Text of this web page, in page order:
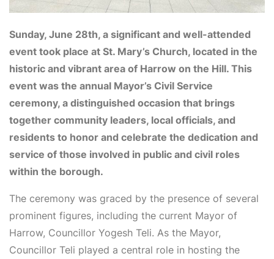
Sunday, June 28th, a significant and well-attended
event took place at St. Mary’s Church, located in the
historic and vibrant area of Harrow on the Hill. This
event was the annual Mayor’s Civil Service
ceremony, a distinguished occasion that brings
together community leaders, local officials, and
residents to honor and celebrate the dedication and
service of those involved in public and civil roles
within the borough.
The ceremony was graced by the presence of several
prominent figures, including the current Mayor of
Harrow, Councillor Yogesh Teli. As the Mayor,
Councillor Teli played a central role in hosting the